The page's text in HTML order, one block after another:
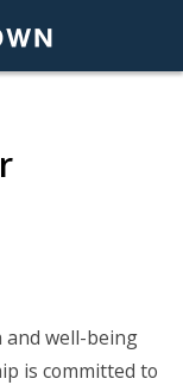
and well-being
is committed to